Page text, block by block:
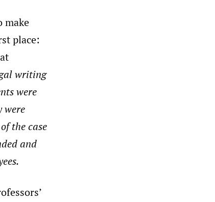
make
place:
writing
were
were
the case
and